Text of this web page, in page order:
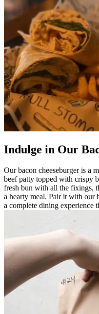
Indulge in Our
Our bacon cheeseburger is a
beef patty topped with crispy
fresh bun with all the fixings,
a hearty meal. Pair it with our
a complete dining